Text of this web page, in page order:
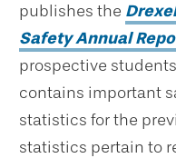
publishes the
Safety Annual
prospective
contains important
statistics for the
statistics pertain to